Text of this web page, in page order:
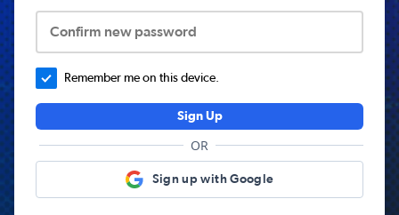
Confirm new password
Remember me on this device.
Sign Up
OR
Sign up with Google